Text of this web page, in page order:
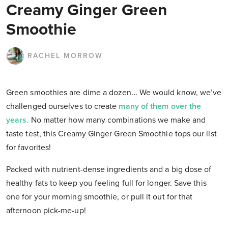
Creamy Ginger Green
Smoothie
RACHEL MORROW
Green smoothies are dime a dozen… We would know, we’ve
challenged ourselves to create many of them over the
years. No matter how many combinations we make and
taste test, this Creamy Ginger Green Smoothie tops our list
for favorites!
Packed with nutrient-dense ingredients and a big dose of
healthy fats to keep you feeling full for longer. Save this
one for your morning smoothie, or pull it out for that
afternoon pick-me-up!